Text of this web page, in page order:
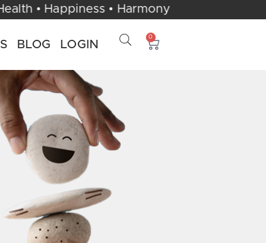
| Health • Happiness • Harmony
BLOG LOGIN
0